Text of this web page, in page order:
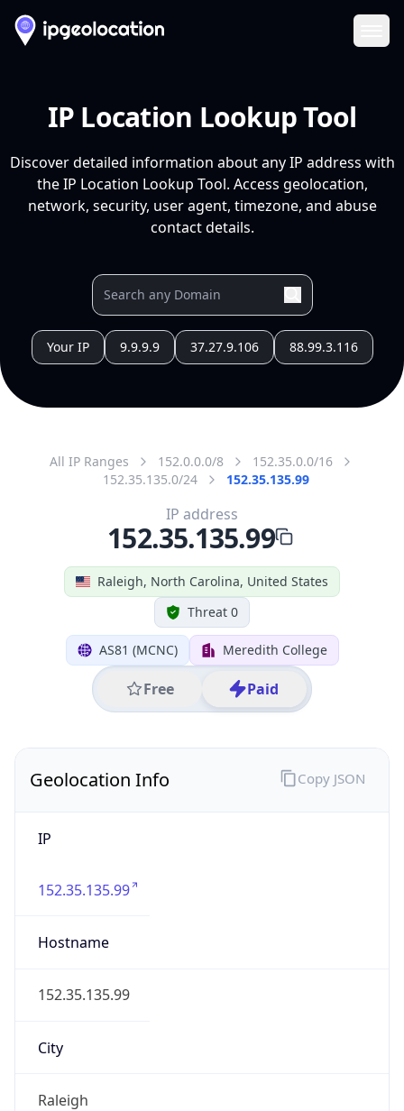
IP Location Lookup Tool
Discover detailed information about any IP address with
the IP Location Lookup Tool. Access geolocation,
network, security, user agent, timezone, and abuse
contact details.
Your IP 9.9.9.9 37.27.9.106 88.99.3.116
All IP Ranges 152.0.0.0/8
152.35.0.0/16
152.35.135.0/24
152.35.135.99
Raleigh, North Carolina, United States
Threat 0
AS81 (MCNC) Meredith College
Free Paid
IP address
152.35.135.99
Geolocation Info
IP
152.35.135.99
Hostname
152.35.135.99
City
Raleigh
Copy JSON